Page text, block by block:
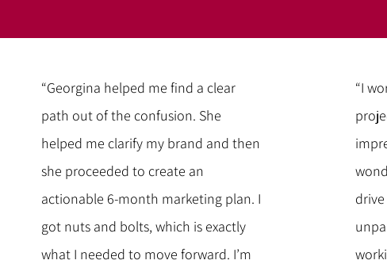
“Georgina helped me find a clear
path out of the confusion. She
helped me clarify my brand and then
she proceeded to create an
actionable 6-month marketing plan. I
got nuts and bolts, which is exactly
what I needed to move forward. I’m
“I